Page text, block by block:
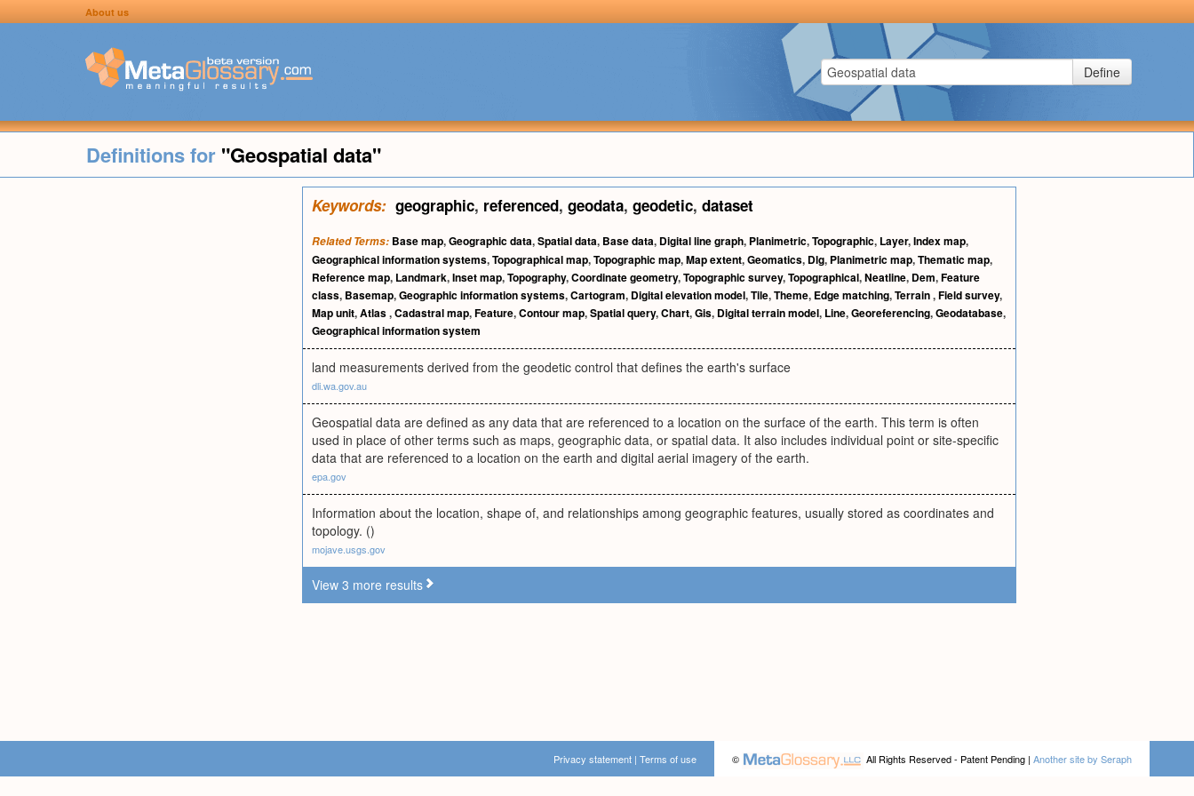
About us
Define
Definitions for "Geospatial data"
Keywords: geographic, referenced, geodata, geodetic, dataset
Related Terms: Base map,Geographic data,Spatial data, Base data, Digital line graph, Planimetric,Topographic, Layer,Index map,
Geographical information systems,Topographical map,Topographic map,Map extent,Geomatics, Dlg, Planimetric map,Thematic map,
Reference map, Landmark,Inset map,Topography,Coordinate geometry,Topographic survey,Topographical,Neatline, Dem,Feature
class, Basemap,Geographic information systems,Cartogram, Digital elevation model,Tile,Theme, Edge matching,Terrain,Field survey,
Map unit,Atlas,Cadastral map,Feature,Contour map,Spatial query,Chart,Gis, Digital terrain model, Line,Georeferencing,Geodatabase,
Geographical information system
land measurements derived from the geodetic control that defines the earth's surface
dli.wa.gov.au
Geospatial data are defined as any data that are referenced to a location on the surface of the earth. This term is often
used in place of other terms such as maps, geographic data, or spatial data. It also includes individual point or site-specific
data that are referenced to a location on the earth and digital aerial imagery of the earth.
epa.gov
Information about the location, shape of, and relationships among geographic features, usually stored as coordinates and
topology. ()
mojave.usgs.gov
View 3 more results
© All Rights Reserved - Patent Pending | Another site by Seraph
Privacy statement | Terms of use